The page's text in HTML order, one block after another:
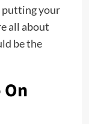
putting your
all about
be the